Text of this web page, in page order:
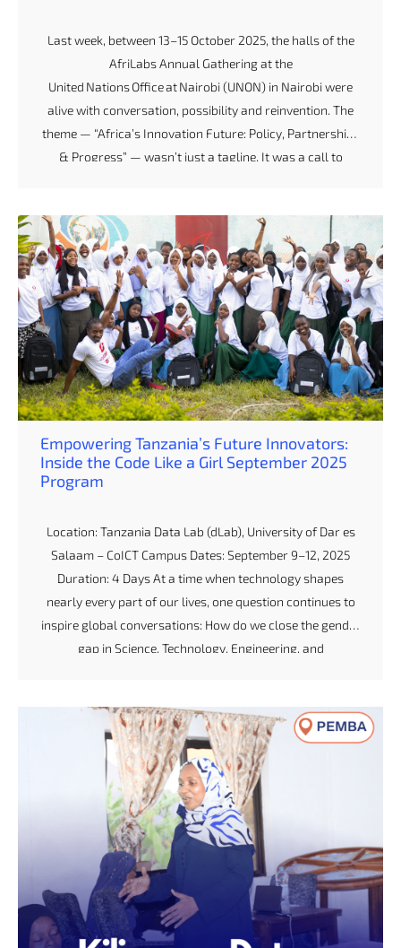
Last week, between 13–15 October 2025, the halls of the
AfriLabs Annual Gathering at the
United Nations Office at Nairobi (UNON) in Nairobi were
alive with conversation, possibility and reinvention. The
theme — “Africa’s Innovation Future: Policy, Partnerships
& Progress” — wasn’t just a tagline. It was a call to
attendance. It was about showing up, listening in,
stepping up — and amplifying what it truly means to
champion data-driven progress in Africa. Day 1: Opening
Doors & New Narratives Monday morning kicked off with
a […]
Empowering Tanzania’s Future Innovators:
Inside the Code Like a Girl September 2025
Program
Location: Tanzania Data Lab (dLab), University of Dar es
Salaam – CoICT Campus Dates: September 9–12, 2025
Duration: 4 Days At a time when technology shapes
nearly every part of our lives, one question continues to
inspire global conversations: How do we close the gender
gap in Science, Technology, Engineering, and
skills, confidence, and community to lead the future of
tech innovation. Breaking Barriers, Building Coders In
partnership with Vodacom Tanzania PLC, the Tanzania
Data Lab (dLab) hosted the September 2025 Code […]